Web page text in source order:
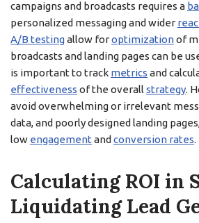
campaigns and broadcasts requires a
personalized messaging and wider
A/B testingallow foroptimizationof
broadcasts and landing pages can be
is important to track metrics and
effectiveness of the overall strategy.
avoid overwhelming or irrelevant
data, and poorly designed landing
low engagement and conversion rates.
Calculating ROI in
Liquidating Lead